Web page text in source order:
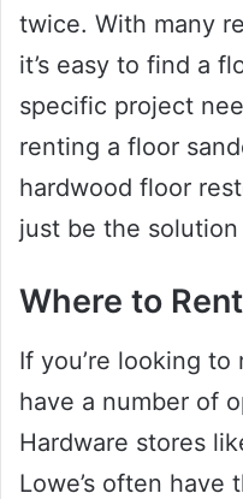
twice. With many
it’s easy to find a
specific project
renting a floor
hardwood floor
just be the solution
Where to
If you’re looking
have a number of
Hardware stores
Lowe’s often have